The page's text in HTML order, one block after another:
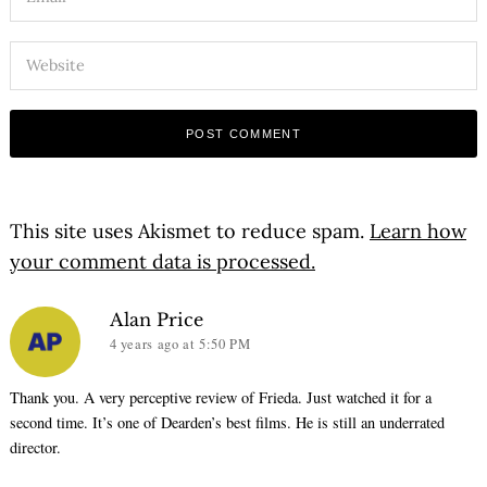
This site uses Akismet to reduce spam. Learn how
your comment data is processed.
says:
Alan Price
4 years agoat 5:50 PM
Thank you. A very perceptive review of Frieda. Just watched it for a
second time. It’s one of Dearden’s best films. He is still an underrated
director.